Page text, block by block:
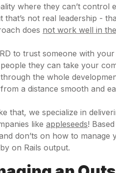
where they can’t control
not real leadership -
does not work well in
to trust someone with
they can take your
the whole
a distance smooth and
that, we specialize in
like appleseeds!
don’ts on how to
on Rails output.